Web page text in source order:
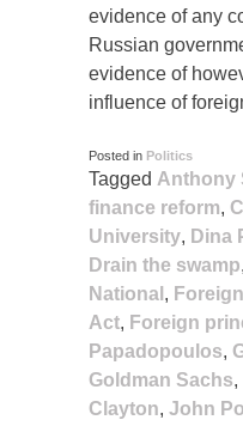
evidence of any
Russian
evidence of
influence of
Posted in Politics
Tagged Anthony
finance reform,
University, Dina
Drain the swamp,
National ,
Act, Foreign
Papadopoulos,
Goldman Sachs,
Clayton, John